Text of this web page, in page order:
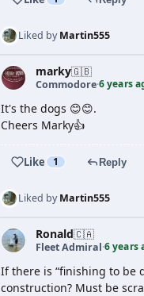
Liked byMartin555
marky🇬🇧
Commodore·6 years
It's the dogs 😊😊.
Cheers Marky👍
Like 1 Reply
Liked byMartin555
Ronald🇨🇦
Fleet Admiral·6 years
If there is “finishing to be
construction? Must be